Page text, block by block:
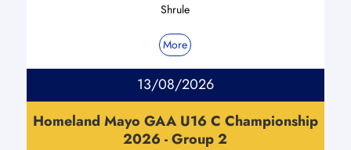
Shrule
More
13/08/2026
Homeland Mayo GAA U16 C Championship
2026 - Group 2